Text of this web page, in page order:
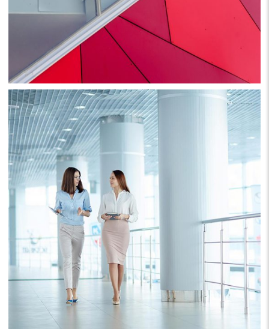
Business Consulting
Project 2